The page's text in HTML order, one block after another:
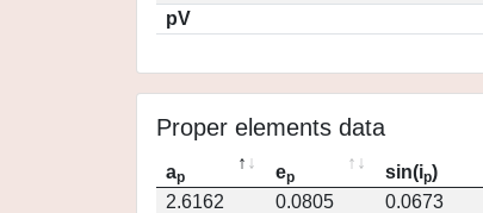
pV
Proper elements data
ap ep sin(ip)
2.6162
0.0805 0.0673